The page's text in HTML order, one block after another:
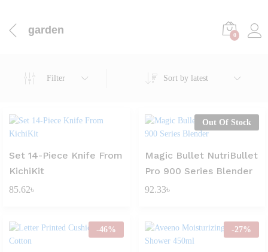
garden 0
Filter Sort by latest
Set 14-Piece Knife From
KichiKit
85.62৳
Out Of Stock
Magic Bullet NutriBullet
Pro 900 Series Blender
92.33৳
-46% -27%